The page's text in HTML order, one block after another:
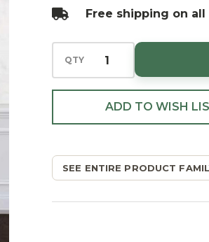
Free shipping on
QTY
ADD TO WISH
SEE ENTIRE PRODUCT